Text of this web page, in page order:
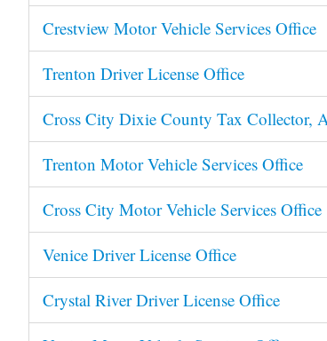
Crestview Motor Vehicle Services Office
Trenton Driver License Office
Cross City Dixie County Tax Collector,
Trenton Motor Vehicle Services Office
Cross City Motor Vehicle Services Office
Venice Driver License Office
Crystal River Driver License Office